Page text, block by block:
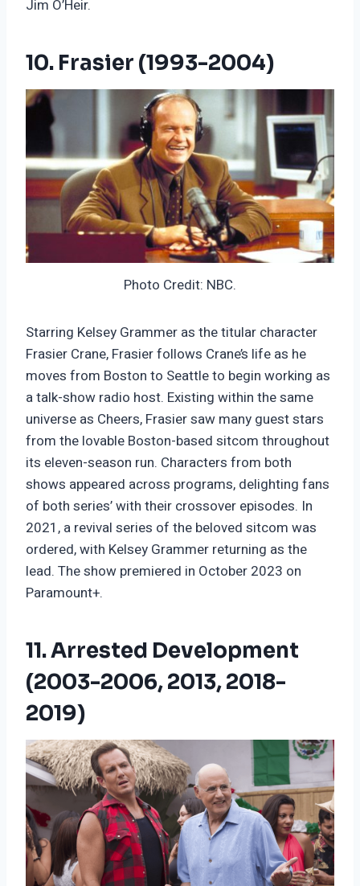
Jim O’Heir.
10. Frasier (1993-2004)
Photo Credit: NBC.
Starring Kelsey Grammer as the titular character
Frasier Crane, Frasier follows Crane’s life as he
moves from Boston to Seattle to begin working as
a talk-show radio host. Existing within the same
universe as Cheers, Frasier saw many guest stars
from the lovable Boston-based sitcom throughout
its eleven-season run. Characters from both
shows appeared across programs, delighting fans
of both series’ with their crossover episodes. In
2021, a revival series of the beloved sitcom was
ordered, with Kelsey Grammer returning as the
lead. The show premiered in October 2023 on
Paramount+.
11. Arrested Development
(2003-2006, 2013, 2018-
2019)